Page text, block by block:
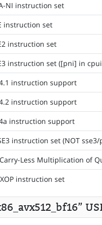
NI instruction set
instruction set
instruction set
instruction set ([pni] in
instruction support
instruction support
instruction support
instruction set (NOT
Less Multiplication of
instruction set